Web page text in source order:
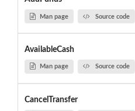
Man page Source code
AvailableCash
Man page Source code
CancelTransfer